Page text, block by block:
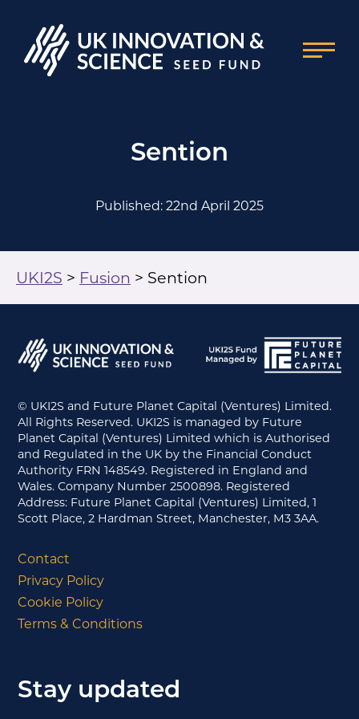
Sention
Published: 22nd April 2025
UKI2S > Fusion > Sention
© UKI2S and Future Planet Capital (Ventures) Limited.
All Rights Reserved. UKI2S is managed by Future
Planet Capital (Ventures) Limited which is Authorised
and Regulated in the UK by the Financial Conduct
Authority FRN 148549. Registered in England and
Wales. Company Number 2500898. Registered
Address: Future Planet Capital (Ventures) Limited, 1
Scott Place, 2 Hardman Street, Manchester, M3 3AA.
Contact
Privacy Policy
Cookie Policy
Terms & Conditions
Stay updated